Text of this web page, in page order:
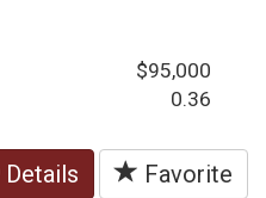
$95,000
0.36
Details Favorite